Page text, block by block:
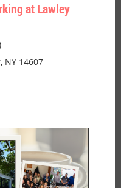
at Lawley
NY 14607